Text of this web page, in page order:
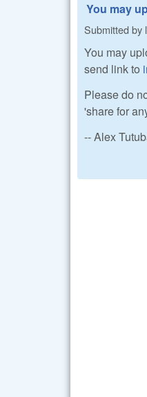
You may
Submitted by
You may
send link to
Please do
'share for
-- Alex